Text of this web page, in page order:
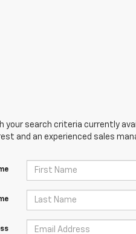
your search criteria currently
and an experienced sales